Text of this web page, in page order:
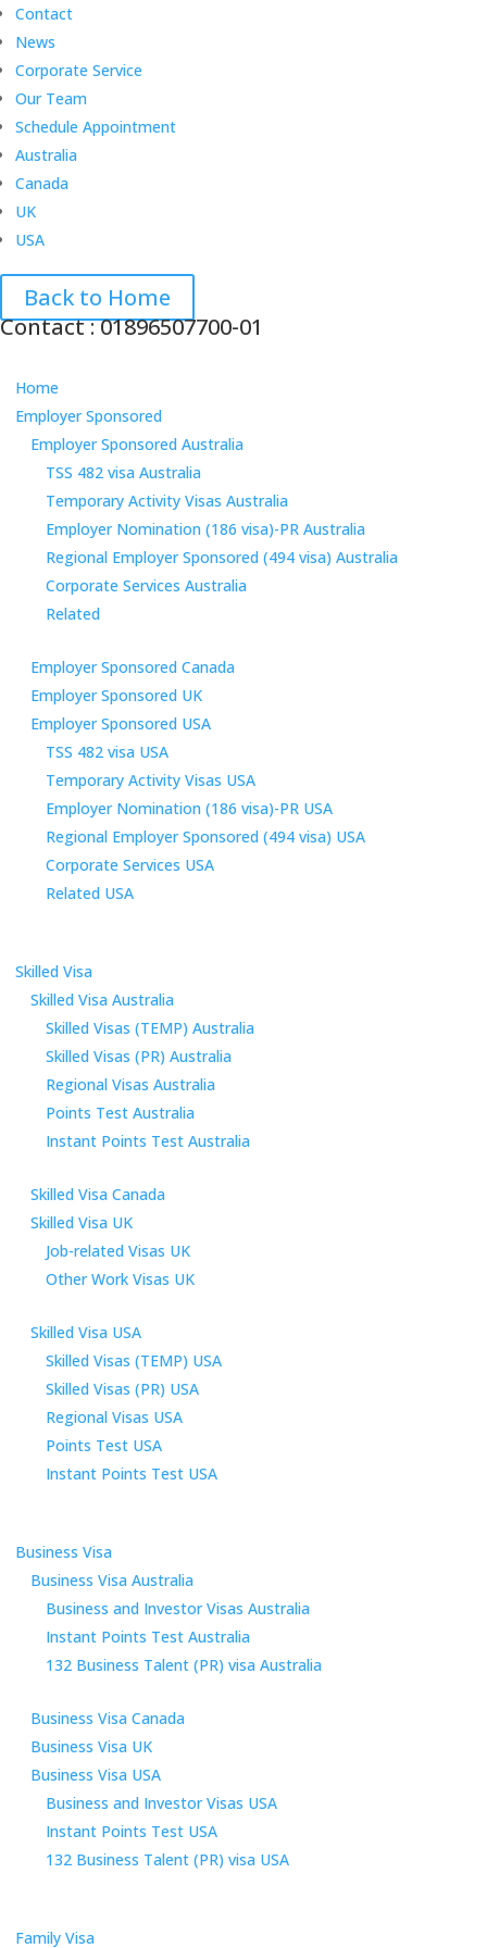
Contact
News
Corporate Service
Our Team
Schedule Appointment
Australia
Canada
UK
USA
Back to Home
Contact : 01896507700-01
Home
Employer Sponsored
Employer Sponsored Australia
TSS 482 visa Australia
Temporary Activity Visas Australia
Employer Nomination (186 visa)-PR Australia
Regional Employer Sponsored (494 visa) Australia
Corporate Services Australia
Related
Employer Sponsored Canada
Employer Sponsored UK
Employer Sponsored USA
TSS 482 visa USA
Temporary Activity Visas USA
Employer Nomination (186 visa)-PR USA
Regional Employer Sponsored (494 visa) USA
Corporate Services USA
Related USA
Skilled Visa
Skilled Visa Australia
Skilled Visas (TEMP) Australia
Skilled Visas (PR) Australia
Regional Visas Australia
Points Test Australia
Instant Points Test Australia
Skilled Visa Canada
Skilled Visa UK
Job-related Visas UK
Other Work Visas UK
Skilled Visa USA
Skilled Visas (TEMP) USA
Skilled Visas (PR) USA
Regional Visas USA
Points Test USA
Instant Points Test USA
Business Visa
Business Visa Australia
Business and Investor Visas Australia
Instant Points Test Australia
132 Business Talent (PR) visa Australia
Business Visa Canada
Business Visa UK
Business Visa USA
Business and Investor Visas USA
Instant Points Test USA
132 Business Talent (PR) visa USA
Family Visa